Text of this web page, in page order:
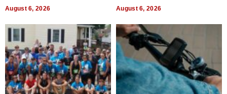
August 6, 2026 August 6, 2026